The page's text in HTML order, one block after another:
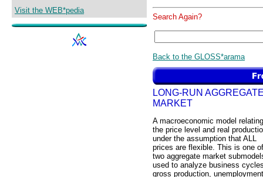
Visit the WEB*pedia
Search Again?
Back to the GLOSS*arama
LONG-RUN
MARKET
A macroeconomic model relating
the price level and real
under the assumption that ALL
prices are flexible. This is one of
two aggregate market
used to analyze business
gross production,